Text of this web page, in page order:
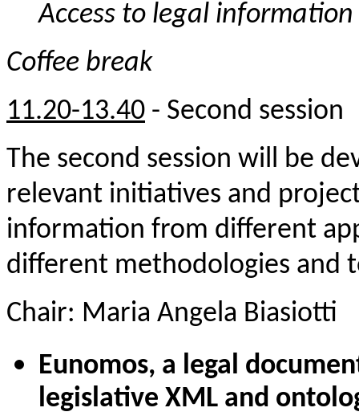
Access to legal
Coffee break
11.20-13.40 - Second session
The second session will be
relevant initiatives and
information from different
different methodologies and
Chair: Maria Angela Biasiotti
Eunomos, a legal
legislative XML and